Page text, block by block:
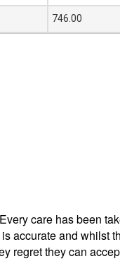
746.00
care has been
accurate and whilst
regret they can